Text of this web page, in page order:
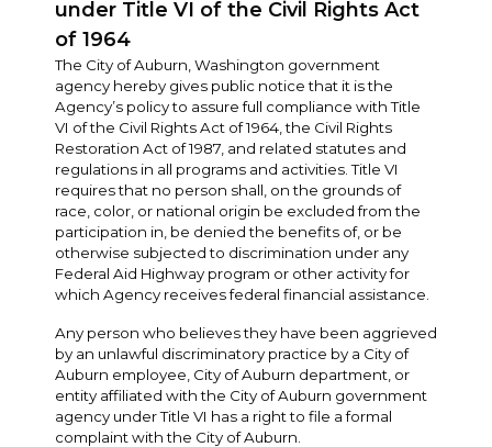
under Title VI of the Civil Rights Act
of 1964
The City of Auburn, Washington government
agency hereby gives public notice that it is the
Agency’s policy to assure full compliance with Title
VI of the Civil Rights Act of 1964, the Civil Rights
Restoration Act of 1987, and related statutes and
regulations in all programs and activities. Title VI
requires that no person shall, on the grounds of
race, color, or national origin be excluded from the
participation in, be denied the benefits of, or be
otherwise subjected to discrimination under any
Federal Aid Highway program or other activity for
which Agency receives federal financial assistance.
Any person who believes they have been aggrieved
by an unlawful discriminatory practice by a City of
Auburn employee, City of Auburn department, or
entity affiliated with the City of Auburn government
agency under Title VI has a right to file a formal
complaint with the City of Auburn.